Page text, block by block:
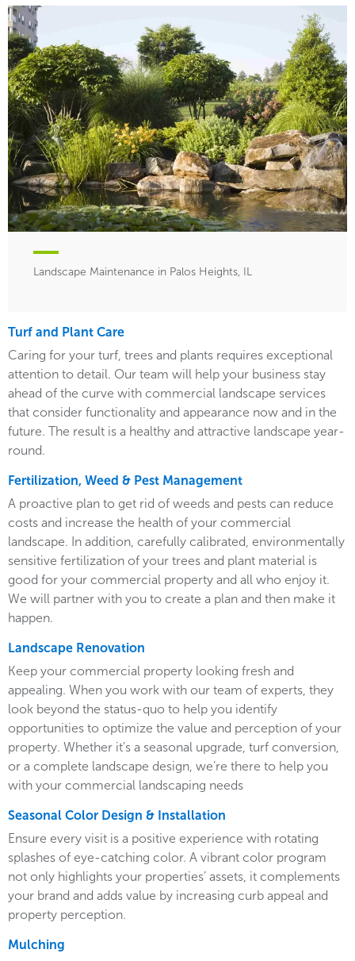
Landscape Maintenance in Palos Heights, IL
Turf and Plant Care
Caring for your turf, trees and plants requires exceptional
attention to detail. Our team will help your business stay
ahead of the curve with commercial landscape services
that consider functionality and appearance now and in the
future. The result is a healthy and attractive landscape year-
round.
Fertilization, Weed & Pest Management
A proactive plan to get rid of weeds and pests can reduce
costs and increase the health of your commercial
landscape. In addition, carefully calibrated, environmentally
sensitive fertilization of your trees and plant material is
good for your commercial property and all who enjoy it.
We will partner with you to create a plan and then make it
happen.
Landscape Renovation
Keep your commercial property looking fresh and
appealing. When you work with our team of experts, they
look beyond the status-quo to help you identify
opportunities to optimize the value and perception of your
property. Whether it’s a seasonal upgrade, turf conversion,
or a complete landscape design, we’re there to help you
with your commercial landscaping needs
Seasonal Color Design & Installation
Ensure every visit is a positive experience with rotating
splashes of eye-catching color. A vibrant color program
not only highlights your properties’ assets, it complements
your brand and adds value by increasing curb appeal and
property perception.
Mulching